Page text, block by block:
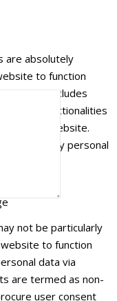
are absolutely
to function
only includes
basic functionalities
of the website.
not store any personal
not be particularly
to function
data via
are termed as non-
user consent